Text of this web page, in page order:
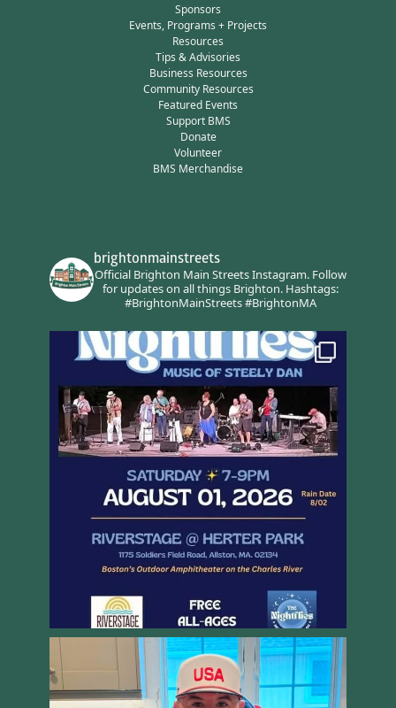
Sponsors
Events, Programs + Projects
Resources
Tips & Advisories
Business Resources
Community Resources
Featured Events
Support BMS
Donate
Volunteer
BMS Merchandise
brightonmainstreets
Official Brighton Main Streets Instagram.Follow
for updates on all things Brighton.Hashtags:
#BrightonMainStreets #BrightonMA